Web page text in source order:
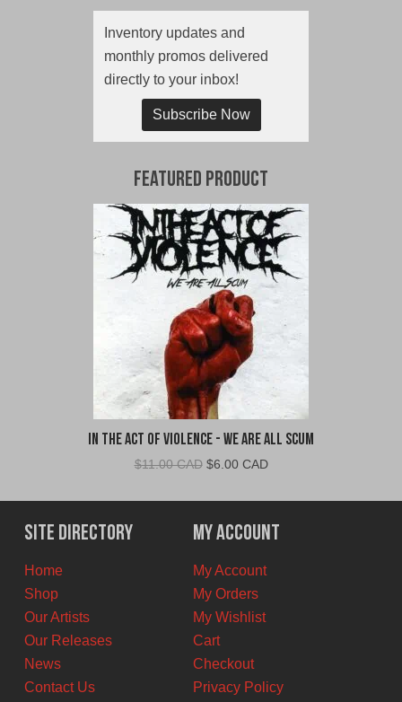
Inventory updates and
monthly promos delivered
directly to your inbox!
Subscribe Now
Featured Product
In The Act Of Violence - We Are All Scum
$11.00 CAD Original
was:
$11.00
CAD.
$6.00 CADCurrent
is:
$6.00
CAD.
Site Directory
Home
Shop
Our Artists
Our Releases
News
Contact Us
My Account
My Account
My Orders
My Wishlist
Cart
Checkout
Privacy Policy